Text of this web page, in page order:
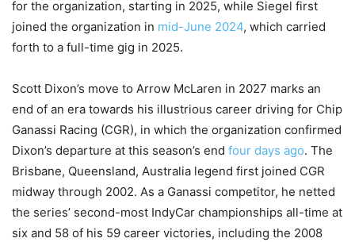
for the organization, starting in 2025, while Siegel first
joined the organization in mid-June 2024, which carried
forth to a full-time gig in 2025.
Scott Dixon’s move to Arrow McLaren in 2027 marks an
end of an era towards his illustrious career driving for Chip
Ganassi Racing (CGR), in which the organization confirmed
Dixon’s departure at this season’s end four days ago. The
Brisbane, Queensland, Australia legend first joined CGR
midway through 2002. As a Ganassi competitor, he netted
the series’ second-most IndyCar championships all-time at
six and 58 of his 59 career victories, including the 2008